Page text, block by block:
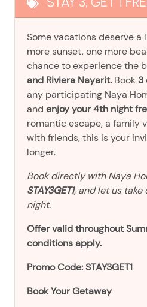
Some vacations deserve
more sunset, one more
chance to experience the
and Riviera Nayarit. Book 3
any participating Naya
and enjoy your 4th night
romantic escape, a family
with friends, this is your
longer.
Book directly with Naya
STAY3GET1, and let us take
night.
Offer valid throughout
conditions apply.
Promo Code: STAY3GET1
Book Your Getaway